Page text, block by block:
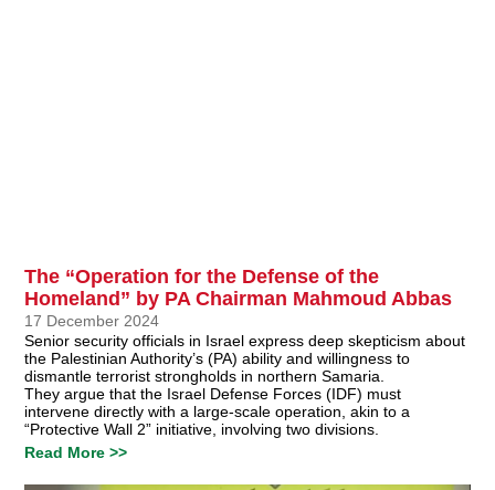
The “Operation for the Defense of the
Homeland” by PA Chairman Mahmoud Abbas
17 December 2024
Senior security officials in Israel express deep skepticism about
the Palestinian Authority’s (PA) ability and willingness to
dismantle terrorist strongholds in northern Samaria.
They argue that the Israel Defense Forces (IDF) must
intervene directly with a large-scale operation, akin to a
“Protective Wall 2” initiative, involving two divisions.
Read More >>